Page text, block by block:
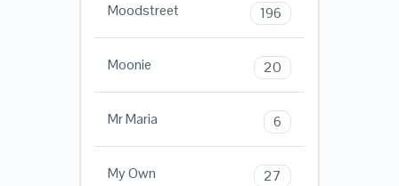
Moodstreet 196
Moonie 20
Mr Maria 6
My Own 27